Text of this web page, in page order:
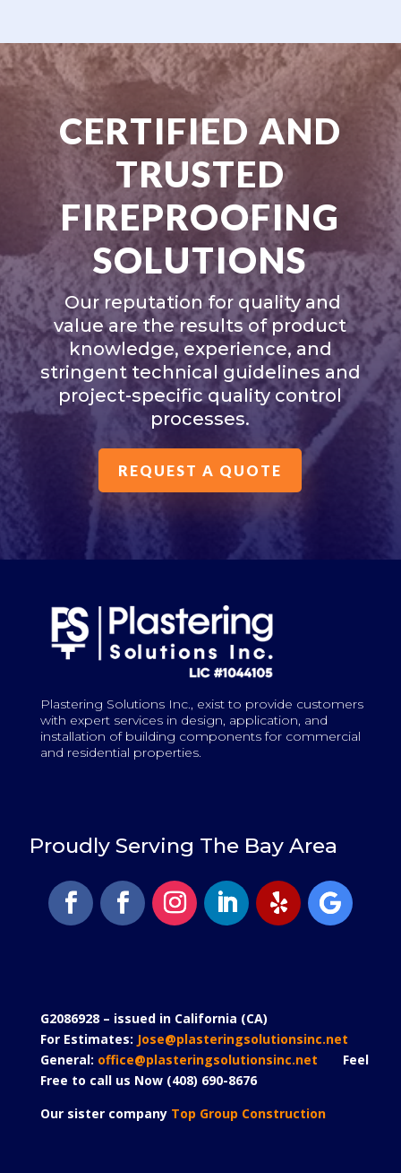
CERTIFIED AND
TRUSTED
FIREPROOFING
SOLUTIONS
Our reputation for quality and
value are the results of product
knowledge, experience, and
stringent technical guidelines and
project-specific quality control
processes.
REQUEST A QUOTE
Plastering Solutions Inc., exist to provide customers
with expert services in design, application, and
installation of building components for commercial
and residential properties.
Proudly Serving The Bay Area
G2086928 – issued in California (CA)
For Estimates: Jose@plasteringsolutionsinc.net
General: office@plasteringsolutionsinc.net Feel
Free to call us Now (408) 690-8676
Our sister company Top Group Construction